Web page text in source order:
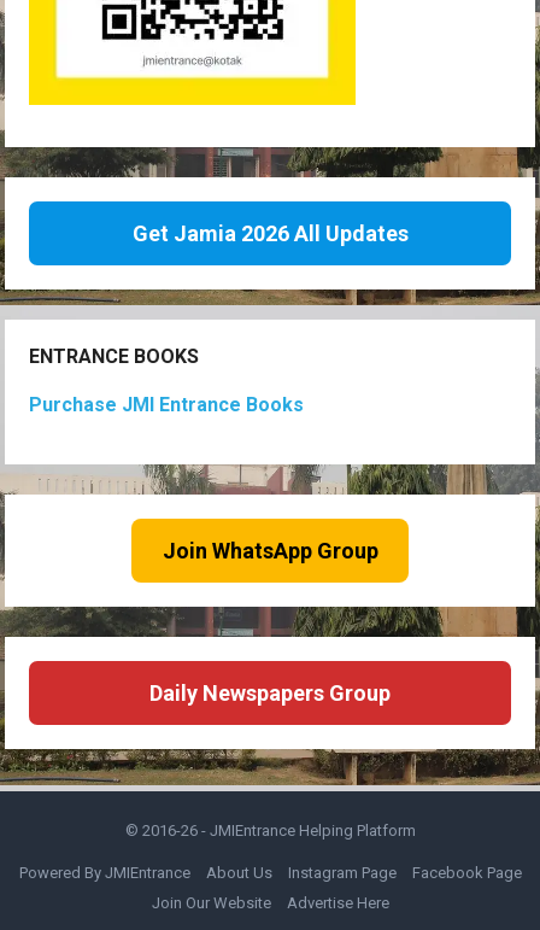
Get Jamia 2026 All Updates
ENTRANCE BOOKS
Purchase JMI Entrance Books
Join WhatsApp Group
Daily Newspapers Group
© 2016-26 - JMIEntrance Helping Platform
Powered By JMIEntrance About Us Instagram Page
Facebook Page
Join Our Website
Advertise Here